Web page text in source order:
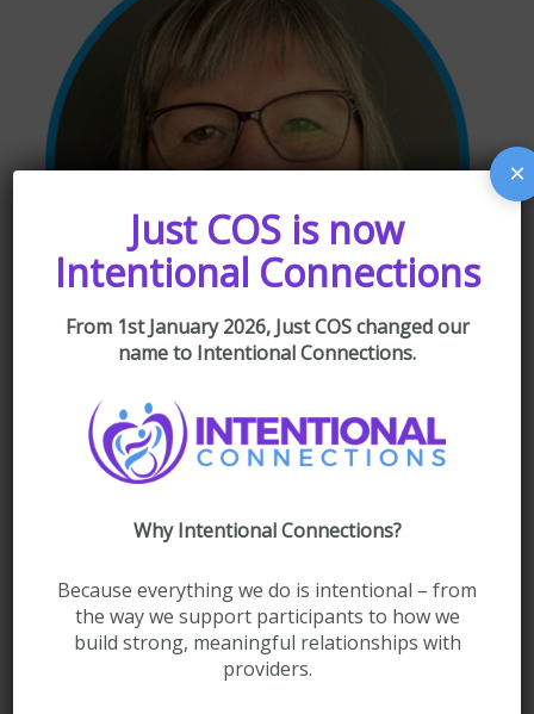
Lynn Spalding
Support Coordinator
Jessica Bolan
Support Coordinator
Just COS is now
Intentional Connections
From 1st January 2026, Just COS changed our
name to Intentional Connections.
Why Intentional Connections?
Because everything we do is intentional – from
the way we support participants to how we
build strong, meaningful relationships with
providers.
×